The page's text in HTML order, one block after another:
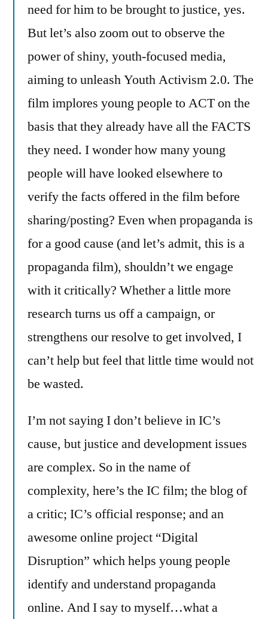
need for him to be brought to justice, yes.
But let’s also zoom out to observe the
power of shiny, youth-focused media,
aiming to unleash Youth Activism 2.0. The
film implores young people to ACT on the
basis that they already have all the FACTS
they need. I wonder how many young
people will have looked elsewhere to
verify the facts offered in the film before
sharing/posting? Even when propaganda is
for a good cause (and let’s admit, this is a
propaganda film), shouldn’t we engage
with it critically? Whether a little more
research turns us off a campaign, or
strengthens our resolve to get involved, I
can’t help but feel that little time would not
be wasted.
I’m not saying I don’t believe in IC’s
cause, but justice and development issues
are complex. So in the name of
complexity, here’s the IC film; the blog of
a critic; IC’s official response; and an
awesome online project “Digital
Disruption” which helps young people
identify and understand propaganda
online. And I say to myself…what a